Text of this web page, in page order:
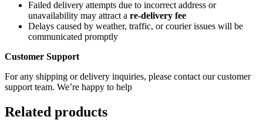
Failed delivery attempts due to incorrect address or
unavailability may attract a re-delivery fee
Delays caused by weather, traffic, or courier issues will be
communicated promptly
Customer Support
For any shipping or delivery inquiries, please contact our customer
support team. We’re happy to help
Related products